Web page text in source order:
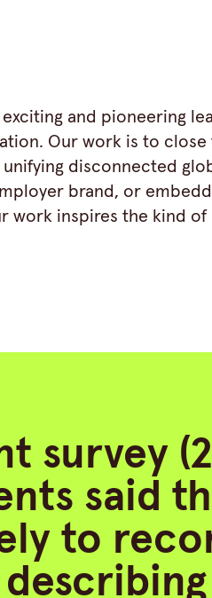
and pioneering
Our work is to close
disconnected
brand, or
inspires the kind of
survey
said
to